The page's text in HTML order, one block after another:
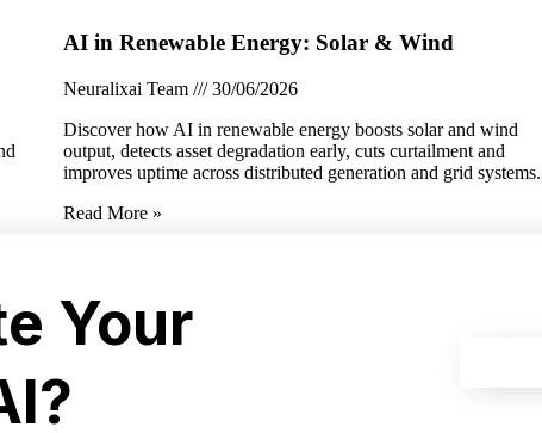
AI in Renewable Energy: Solar & Wind
Neuralixai Team
30/06/2026
Discover how AI in renewable energy boosts solar and wind
output, detects asset degradation early, cuts curtailment and
improves uptime across distributed generation and grid systems.
Read More »
Your